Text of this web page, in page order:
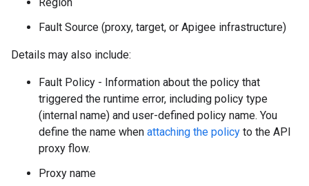
Region
Fault Source (proxy, target, or Apigee infrastructure)
Details may also include:
Fault Policy - Information about the policy that
triggered the runtime error, including policy type
(internal name) and user-defined policy name. You
define the name when attaching the policy to the API
proxy flow.
Proxy name